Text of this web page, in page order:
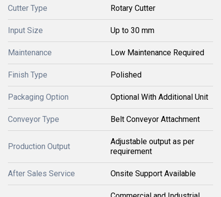
Cutter Type Rotary Cutter
Input Size Up to 30 mm
Maintenance Low Maintenance Required
Finish Type Polished
Packaging Option Optional With Additional Unit
Conveyor Type Belt Conveyor Attachment
Production Output
Adjustable output as per
requirement
After Sales Service Onsite Support Available